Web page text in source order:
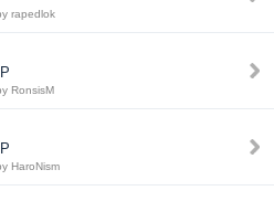
rapedlok
RonsisM
HaroNism